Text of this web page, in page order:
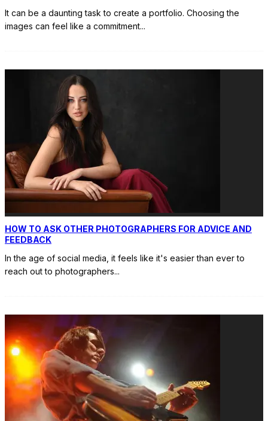
It can be a daunting task to create a portfolio. Choosing the
images can feel like a commitment...
HOW TO ASK OTHER PHOTOGRAPHERS FOR ADVICE AND
FEEDBACK
In the age of social media, it feels like it's easier than ever to
reach out to photographers...